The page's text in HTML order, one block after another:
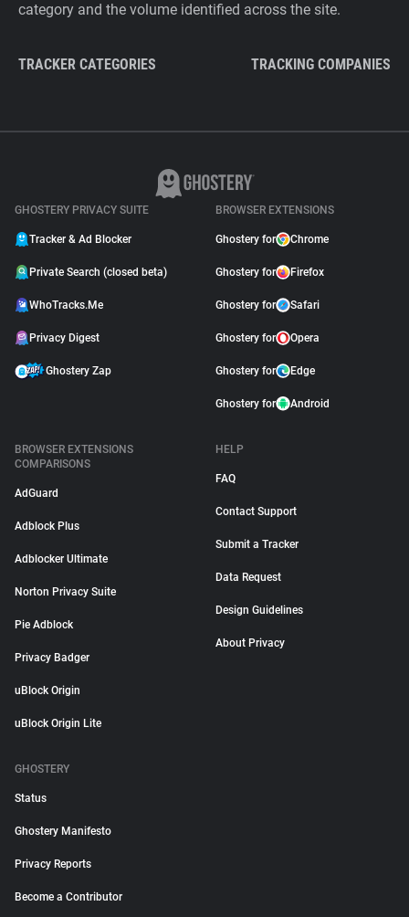
category and the volume identified across the site.
TRACKER CATEGORIES TRACKING COMPANIES
GHOSTERY PRIVACY SUITE
Tracker & Ad Blocker
Private Search (closed beta)
WhoTracks.Me
Privacy Digest
Ghostery Zap
BROWSER EXTENSIONS
Ghostery for Chrome
Ghostery for Firefox
Ghostery for Safari
Ghostery for Opera
Ghostery for Edge
Ghostery for Android
BROWSER EXTENSIONS
COMPARISONS
AdGuard
Adblock Plus
Adblocker Ultimate
Norton Privacy Suite
Pie Adblock
Privacy Badger
uBlock Origin
uBlock Origin Lite
HELP
FAQ
Contact Support
Submit a Tracker
Data Request
Design Guidelines
About Privacy
GHOSTERY
Status
Ghostery Manifesto
Privacy Reports
Become a Contributor